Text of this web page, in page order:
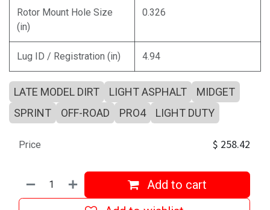
Rotor Mount Hole Size
(in)
0.326
Lug ID / Registration (in) 4.94
LATE MODEL DIRT LIGHT ASPHALT
MIDGET
SPRINT
OFF-ROAD PRO4 LIGHT DUTY
Add to cart
Price $ 258.42